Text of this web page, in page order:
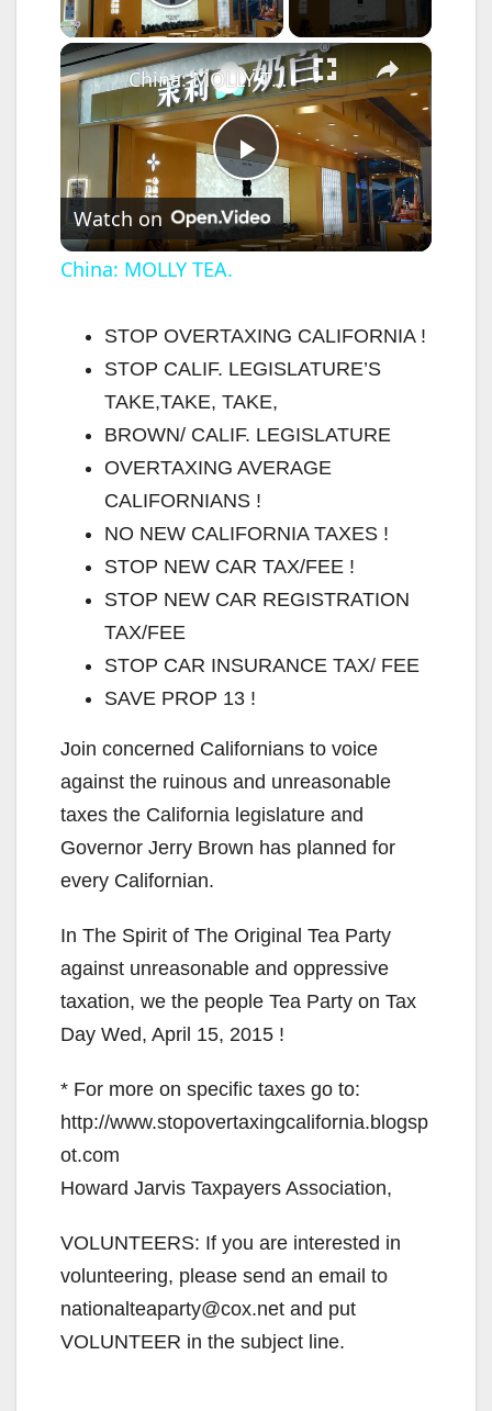
×
P
l
y
V
i
d
o
China: MOLLY TEA.
Watch on
China: MOLLY TEA.
STOP OVERTAXING CALIFORNIA !
STOP CALIF. LEGISLATURE’S
TAKE,TAKE, TAKE,
BROWN/ CALIF. LEGISLATURE
OVERTAXING AVERAGE
CALIFORNIANS !
NO NEW CALIFORNIA TAXES !
STOP NEW CAR TAX/FEE !
STOP NEW CAR REGISTRATION
TAX/FEE
STOP CAR INSURANCE TAX/ FEE
SAVE PROP 13 !
Join concerned Californians to voice
against the ruinous and unreasonable
taxes the California legislature and
Governor Jerry Brown has planned for
every Californian.
In The Spirit of The Original Tea Party
against unreasonable and oppressive
taxation, we the people Tea Party on Tax
Day Wed, April 15, 2015 !
* For more on specific taxes go to:
http://www.stopovertaxingcalifornia.blogsp
ot.com
Howard Jarvis Taxpayers Association,
VOLUNTEERS: If you are interested in
volunteering, please send an email to
nationalteaparty@cox.net and put
VOLUNTEER in the subject line.